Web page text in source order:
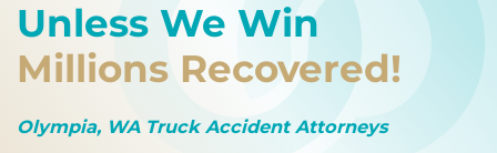
Unless We Win
Millions Recovered!
Olympia, WA Truck Accident Attorneys